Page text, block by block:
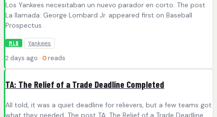
Los Yankees necesitaban un nuevo parador en corto. The post
La llamada: George Lombard Jr. appeared first on Baseball
Prospectus .
MLB Yankees
2 days ago · 0 reads
TA: The Relief of a Trade Deadline Completed
All told, it was a quiet deadline for relievers, but a few teams got
what they needed. The post TA: The Relief of a Trade Deadline